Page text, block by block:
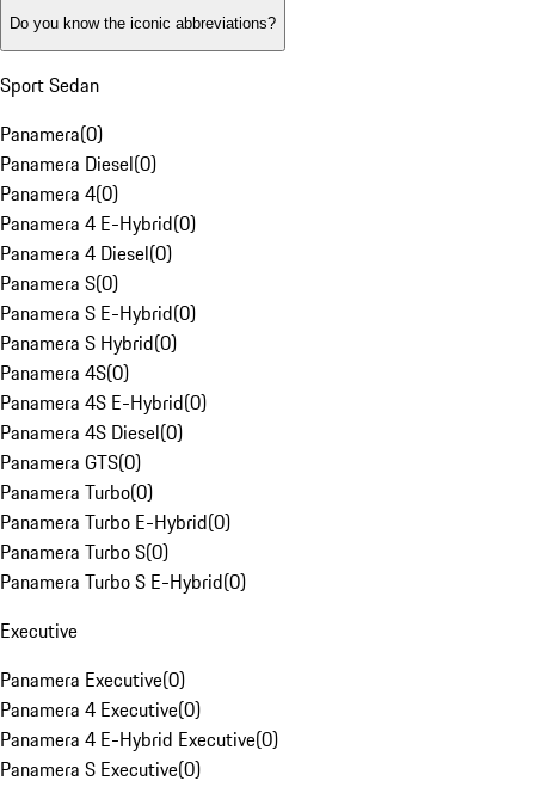
Do you know the iconic abbreviations?
Sport Sedan
Panamera(0)
Panamera Diesel(0)
Panamera 4(0)
Panamera 4 E-Hybrid(0)
Panamera 4 Diesel(0)
Panamera S(0)
Panamera S E-Hybrid(0)
Panamera S Hybrid(0)
Panamera 4S(0)
Panamera 4S E-Hybrid(0)
Panamera 4S Diesel(0)
Panamera GTS(0)
Panamera Turbo(0)
Panamera Turbo E-Hybrid(0)
Panamera Turbo S(0)
Panamera Turbo S E-Hybrid(0)
Executive
Panamera Executive(0)
Panamera 4 Executive(0)
Panamera 4 E-Hybrid Executive(0)
Panamera S Executive(0)